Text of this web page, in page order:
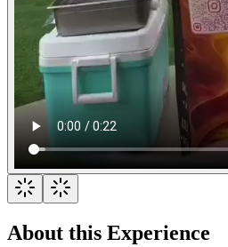
About this Experience